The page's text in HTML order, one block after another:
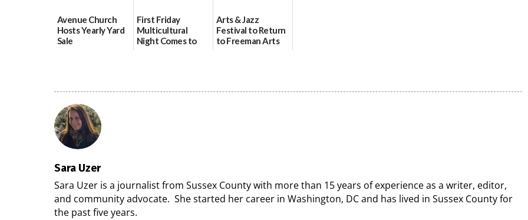
Avenue Church
Hosts Yearly Yard
Sale
First Friday
Multicultural
Night Comes to
Arts & Jazz
Festival to Return
to Freeman Arts
Sara Uzer
Sara Uzer is a journalist from Sussex County with more than 15 years of experience as a writer, editor,
and community advocate. She started her career in Washington, DC and has lived in Sussex County for
the past five years.